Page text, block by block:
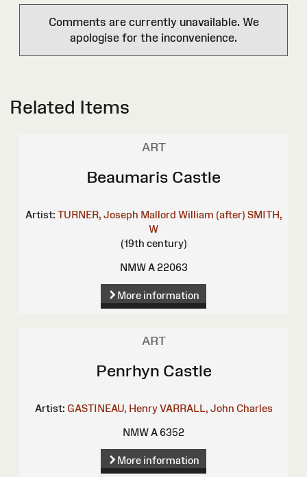
Comments are currently unavailable. We
apologise for the inconvenience.
Related Items
ART
Beaumaris Castle
Artist: TURNER, Joseph Mallord William (after) SMITH,
W
(19th century)
NMW A 22063
More information
ART
Penrhyn Castle
Artist: GASTINEAU, Henry VARRALL, John Charles
NMW A 6352
More information